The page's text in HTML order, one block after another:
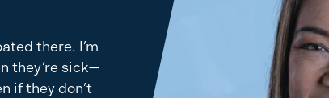
there. I’m
they’re sick—
if they don’t